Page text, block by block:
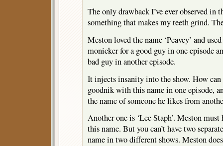
The only drawback I’ve ever observed
something that makes my teeth grind.
Meston loved the name ‘Peavey’ and
monicker for a good guy in one episode
bad guy in another episode.
It injects insanity into the show. How
goodnik with this name in one episode,
the name of someone he likes from
Another one is ‘Lee Staph’. Meston
this name. But you can’t have two
name in two different shows. Meston